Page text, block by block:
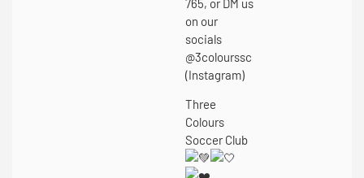
765, or DM us
on our
socials
@3colourssc
(Instagram)
Three
Colours
Soccer Club